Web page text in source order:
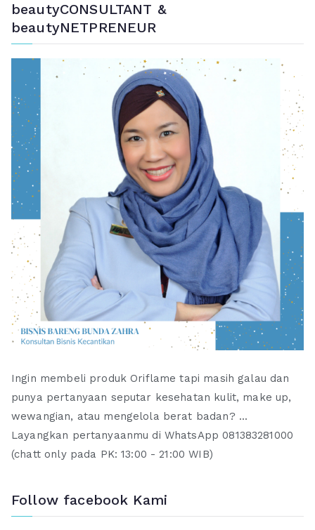
beautyCONSULTANT &
beautyNETPRENEUR
Ingin membeli produk Oriflame tapi masih galau dan
punya pertanyaan seputar kesehatan kulit, make up,
wewangian, atau mengelola berat badan? ...
Layangkan pertanyaanmu di WhatsApp 081383281000
(chatt only pada PK: 13:00 - 21:00 WIB)
Follow facebook Kami